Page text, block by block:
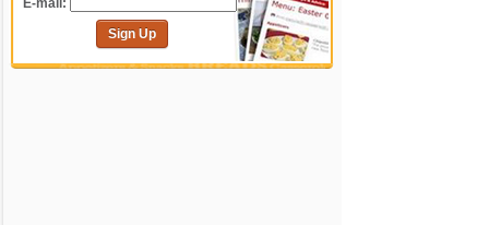
E-mail:
Sign Up